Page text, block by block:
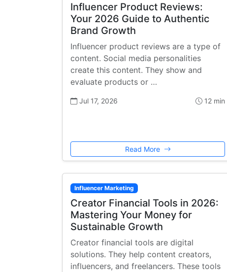
Influencer Product Reviews:
Your 2026 Guide to Authentic
Brand Growth
Influencer product reviews are a type of
content. Social media personalities
create this content. They show and
evaluate products or …
Jul 17, 2026 12 min
Read More
Influencer Marketing
Creator Financial Tools in 2026:
Mastering Your Money for
Sustainable Growth
Creator financial tools are digital
solutions. They help content creators,
influencers, and freelancers. These tools